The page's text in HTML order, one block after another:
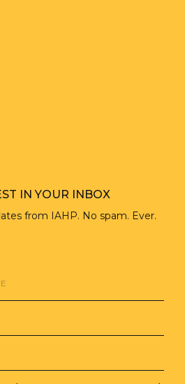
IN YOUR INBOX
from IAHP. No spam. Ever.